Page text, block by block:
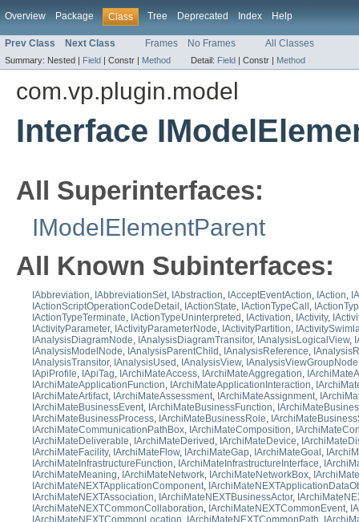
Overview Package Class Tree Deprecated Index Help
Prev Class Next Class Frames No Frames All Classes
Summary: Nested | Field | Constr | Method Detail: Field | Constr | Method
com.vp.plugin.model
Interface
All Superinterfaces:
IModelElementParent
All Known Subinterfaces:
IAbbreviation, IAbbreviationSet, IAbstraction, IAcceptEventAction, IAction,
IActionScriptOperationCodeDetail , IActionState, IActionTypeCall ,
IActionTypeTerminate, IActionTypeUninterpreted , IActivation, IActivity,
IActivityParameter, IActivityParameterNode, IActivityPartition,
IAnalysisDiagramNode, IAnalysisDiagramTransitor, IAnalysisLogicalView,
IAnalysisModelNode, IAnalysisParentChild , IAnalysisReference,
IAnalysisTransitor, IAnalysisUsed , IAnalysisView, IAnalysisViewGroupNode
IApiProfile, IApiTag, IArchiMateAccess, IArchiMateAggregation,
IArchiMateApplicationFunction, IArchiMateApplicationInteraction,
IArchiMateArtifact, IArchiMateAssessment, IArchiMateAssignment,
IArchiMateBusinessEvent, IArchiMateBusinessFunction,
IArchiMateBusinessProcess, IArchiMateBusinessRole,
IArchiMateCommunicationPathBox, IArchiMateComposition,
IArchiMateDeliverable, IArchiMateDerived , IArchiMateDevice,
IArchiMateFacility, IArchiMateFlow, IArchiMateGap, IArchiMateGoal ,
IArchiMateInfrastructureFunction, IArchiMateInfrastructureInterface,
IArchiMateMeaning, IArchiMateNetwork, IArchiMateNetworkBox,
IArchiMateNEXTApplicationComponent,
IArchiMateNEXTAssociation, IArchiMateNEXTBusinessActor,
IArchiMateNEXTCommonCollaboration, IArchiMateNEXTCommonEvent,